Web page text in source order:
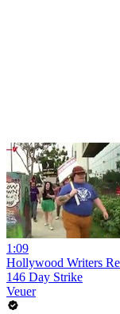
1:09
Hollywood Writers
146 Day Strike
Veuer